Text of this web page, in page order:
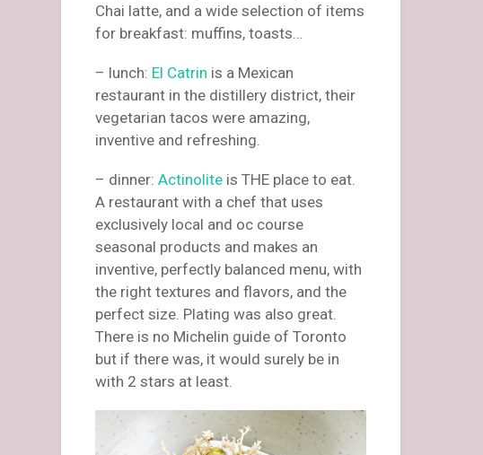
Chai latte, and a wide selection of items
for breakfast: muffins, toasts…
– lunch: El Catrin is a Mexican
restaurant in the distillery district, their
vegetarian tacos were amazing,
inventive and refreshing.
– dinner:Actinolite is THE place to eat.
A restaurant with a chef that uses
exclusively local and oc course
seasonal products and makes an
inventive, perfectly balanced menu, with
the right textures and flavors, and the
perfect size. Plating was also great.
There is no Michelin guide of Toronto
but if there was, it would surely be in
with 2 stars at least.